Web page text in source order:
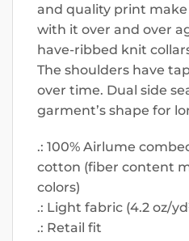
and quality print make
with it over and over
have-ribbed knit
The shoulders have
over time. Dual side
garment’s shape for
.: 100% Airlume
cotton (fiber content
colors)
.: Light fabric (4.2 oz/
.: Retail fit